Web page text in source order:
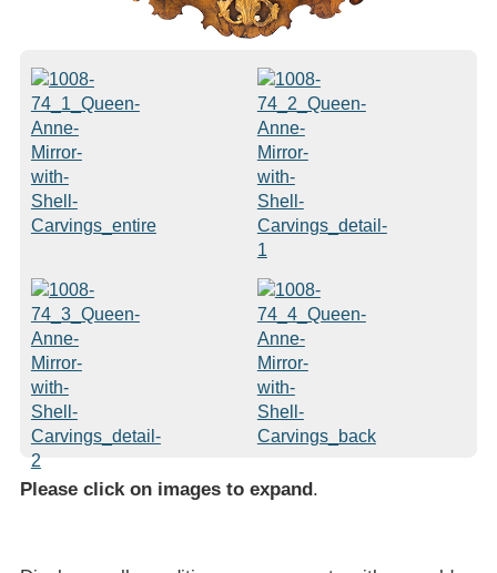
Please click on images to expand .